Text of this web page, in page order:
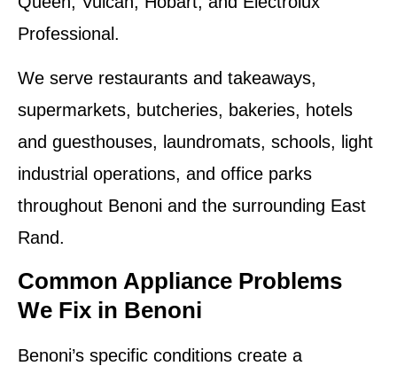
Professional.
We serve restaurants and takeaways,
supermarkets, butcheries, bakeries, hotels
and guesthouses, laundromats, schools, light
industrial operations, and office parks
throughout Benoni and the surrounding East
Rand.
Common Appliance Problems
We Fix in Benoni
Benoni’s specific conditions create a